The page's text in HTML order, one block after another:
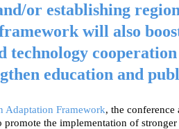
or establishing
will also
technology
education and
Adaptation Framework, the conference
promote the implementation of